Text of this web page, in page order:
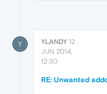
Y YLANDY 12
JUN 2014,
12:30
RE: Unwanted